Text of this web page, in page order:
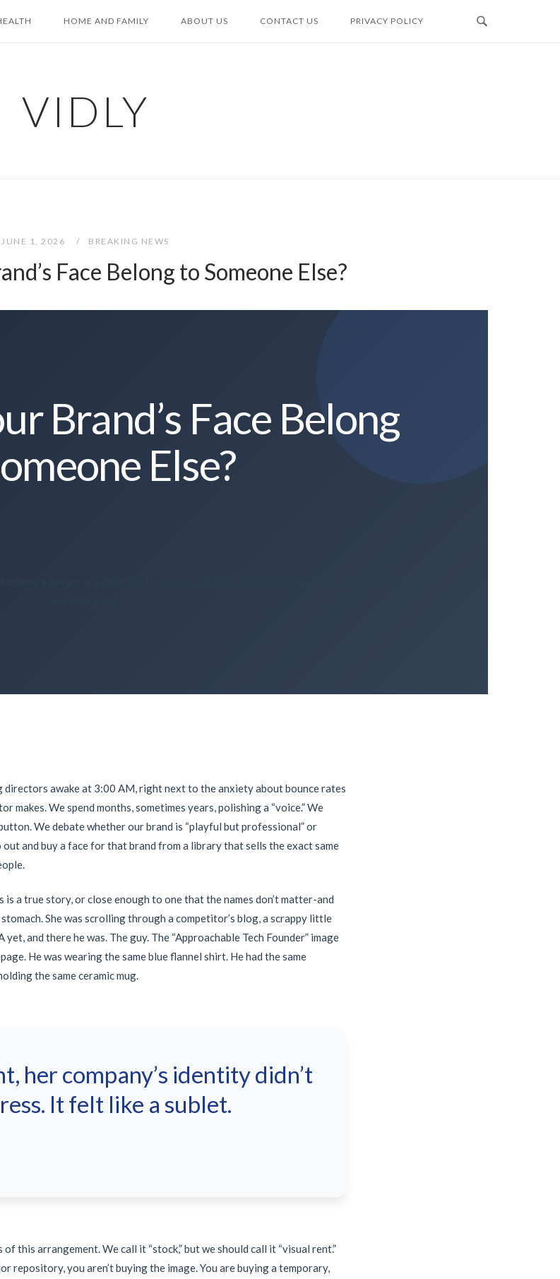
HOME AND FAMILY ABOUT US CONTACT US PRIVACY POLICY
VIDLY
JUNE 1, 2026 BREAKING NEWS
Face Belong to Someone Else?
Brand’s Face Belong
Else?
directors awake at 3:00 AM, right next to the anxiety about bounce rates
makes. We spend months, sometimes years, polishing a “voice.” We
We debate whether our brand is “playful but professional” or
out and buy a face for that brand from a library that sells the exact same
is a true story, or close enough to one that the names don’t matter-and
She was scrolling through a competitor’s blog, a scrappy little
and there he was. The guy. The “Approachable Tech Founder” image
He was wearing the same blue flannel shirt. He had the same
the same ceramic mug.
her company’s identity didn’t
It felt like a sublet.
this arrangement. We call it “stock,” but we should call it “visual rent.”
repository, you aren’t buying the image. You are buying a temporary,